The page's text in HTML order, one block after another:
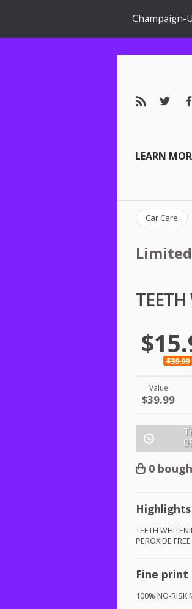
Champaign-
LEARN
Car Care
$39.99
Value
$39.99
0
Highlights
TEETH
PEROXIDE FREE
Fine print
100% NO-RISK